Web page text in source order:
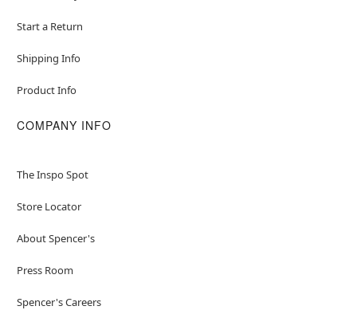
Start a Return
Shipping Info
Product Info
COMPANY INFO
The Inspo Spot
Store Locator
About Spencer's
Press Room
Spencer's Careers